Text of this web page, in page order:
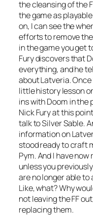
the cleansing of the
the game as
on, I can see the
efforts to remove
in the game you get
Fury discovers that
everything, and he
about Latveria. Once
little history lesson
ins with Doom in the
Nick Fury at this
talk to Silver Sable.
information on
stood ready to craft
Pym. And I have
unless you
are no longer able
Like, what? Why
not leaving the FF
replacing them.